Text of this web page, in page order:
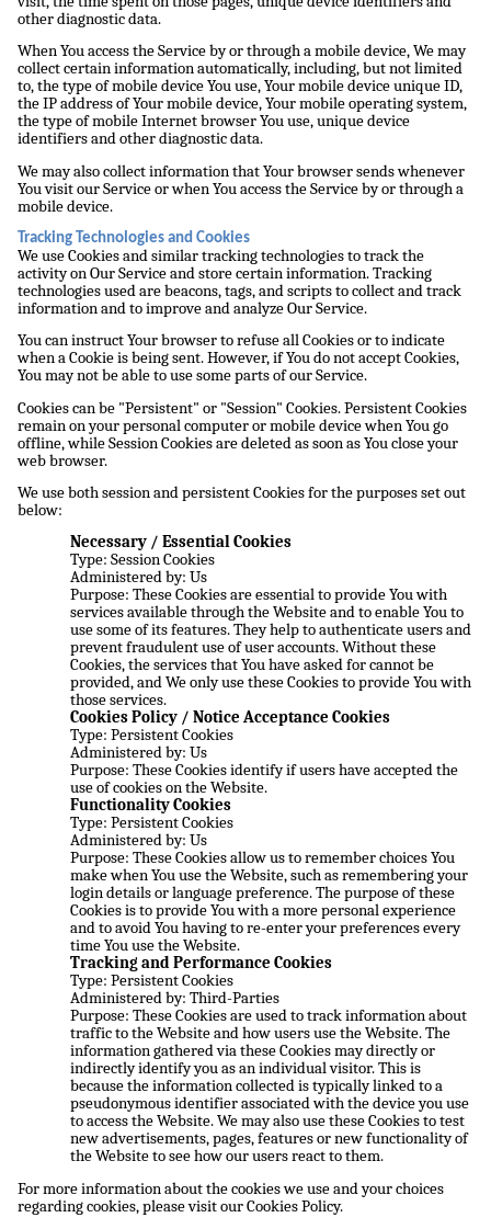
other diagnostic data.
When You access the Service by or through a mobile device, We may
collect certain information automatically, including, but not limited
to, the type of mobile device You use, Your mobile device unique ID,
the IP address of Your mobile device, Your mobile operating system,
the type of mobile Internet browser You use, unique device
identifiers and other diagnostic data.
We may also collect information that Your browser sends whenever
You visit our Service or when You access the Service by or through a
mobile device.
Tracking Technologies and Cookies
We use Cookies and similar tracking technologies to track the
activity on Our Service and store certain information. Tracking
technologies used are beacons, tags, and scripts to collect and track
information and to improve and analyze Our Service.
You can instruct Your browser to refuse all Cookies or to indicate
when a Cookie is being sent. However, if You do not accept Cookies,
You may not be able to use some parts of our Service.
Cookies can be "Persistent" or "Session" Cookies. Persistent Cookies
remain on your personal computer or mobile device when You go
offline, while Session Cookies are deleted as soon as You close your
web browser.
We use both session and persistent Cookies for the purposes set out
below:
Necessary / Essential Cookies
Type: Session Cookies
Administered by: Us
Purpose: These Cookies are essential to provide You with
services available through the Website and to enable You to
use some of its features. They help to authenticate users and
prevent fraudulent use of user accounts. Without these
Cookies, the services that You have asked for cannot be
provided, and We only use these Cookies to provide You with
those services.
Cookies Policy / Notice Acceptance Cookies
Type: Persistent Cookies
Administered by: Us
Purpose: These Cookies identify if users have accepted the
use of cookies on the Website.
Functionality Cookies
Type: Persistent Cookies
Administered by: Us
Purpose: These Cookies allow us to remember choices You
make when You use the Website, such as remembering your
login details or language preference. The purpose of these
Cookies is to provide You with a more personal experience
and to avoid You having to re-enter your preferences every
time You use the Website.
Tracking and Performance Cookies
Type: Persistent Cookies
Administered by: Third-Parties
Purpose: These Cookies are used to track information about
traffic to the Website and how users use the Website. The
information gathered via these Cookies may directly or
indirectly identify you as an individual visitor. This is
because the information collected is typically linked to a
pseudonymous identifier associated with the device you use
to access the Website. We may also use these Cookies to test
new advertisements, pages, features or new functionality of
the Website to see how our users react to them.
For more information about the cookies we use and your choices
regarding cookies, please visit our Cookies Policy.